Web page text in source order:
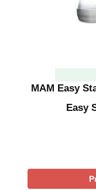
MAM Easy
Easy